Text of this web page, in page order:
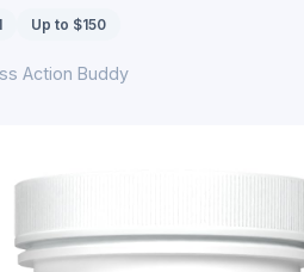
Up to $150
Action Buddy